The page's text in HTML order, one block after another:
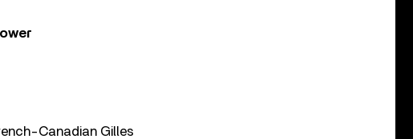
Canadian Gilles